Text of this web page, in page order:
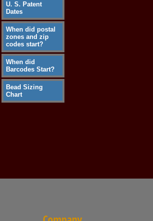
U. S. Patent
Dates
When did postal
zones and zip
codes start?
When did
Barcodes Start?
Bead Sizing
Chart